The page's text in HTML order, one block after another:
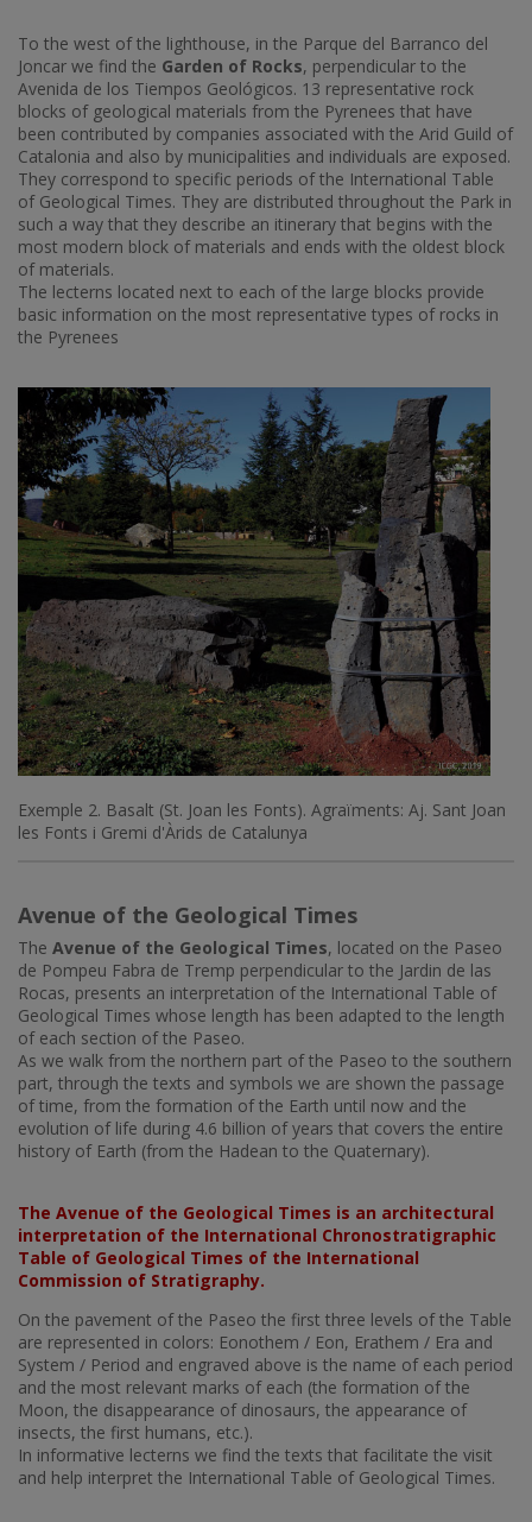
To the west of the lighthouse, in the Parque del Barranco del
Joncar we find the Garden of Rocks, perpendicular to the
Avenida de los Tiempos Geológicos. 13 representative rock
blocks of geological materials from the Pyrenees that have
been contributed by companies associated with the Arid Guild of
Catalonia and also by municipalities and individuals are exposed.
They correspond to specific periods of the International Table
of Geological Times. They are distributed throughout the Park in
such a way that they describe an itinerary that begins with the
most modern block of materials and ends with the oldest block
of materials.
The lecterns located next to each of the large blocks provide
basic information on the most representative types of rocks in
the Pyrenees
Exemple 2. Basalt (St. Joan les Fonts). Agraïments: Aj. Sant Joan
les Fonts i Gremi d'Àrids de Catalunya
Avenue of the Geological Times
The Avenue of the Geological Times, located on the Paseo
de Pompeu Fabra de Tremp perpendicular to the Jardin de las
Rocas, presents an interpretation of the International Table of
Geological Times whose length has been adapted to the length
of each section of the Paseo.
As we walk from the northern part of the Paseo to the southern
part, through the texts and symbols we are shown the passage
of time, from the formation of the Earth until now and the
evolution of life during 4.6 billion of years that covers the entire
history of Earth (from the Hadean to the Quaternary).
The Avenue of the Geological Times is an architectural
interpretation of the International Chronostratigraphic
Table of Geological Times of the International
Commission of Stratigraphy.
On the pavement of the Paseo the first three levels of the Table
are represented in colors: Eonothem / Eon, Erathem / Era and
System / Period and engraved above is the name of each period
and the most relevant marks of each (the formation of the
Moon, the disappearance of dinosaurs, the appearance of
insects, the first humans, etc.).
In informative lecterns we find the texts that facilitate the visit
and help interpret the International Table of Geological Times.